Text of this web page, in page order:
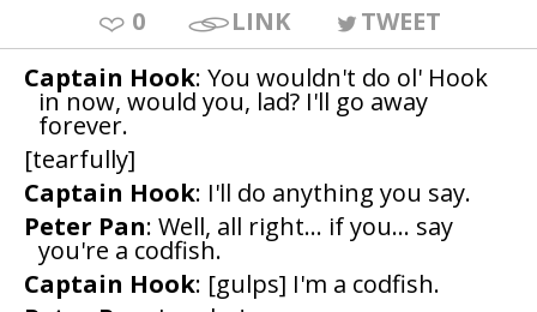
0
LINK
TWEET
Captain Hook: You wouldn't do ol' Hook
in now, would you, lad? I'll go away
forever.
[tearfully]
Captain Hook: I'll do anything you say.
Peter Pan: Well, all right... if you... say
you're a codfish.
Captain Hook: [gulps] I'm a codfish.